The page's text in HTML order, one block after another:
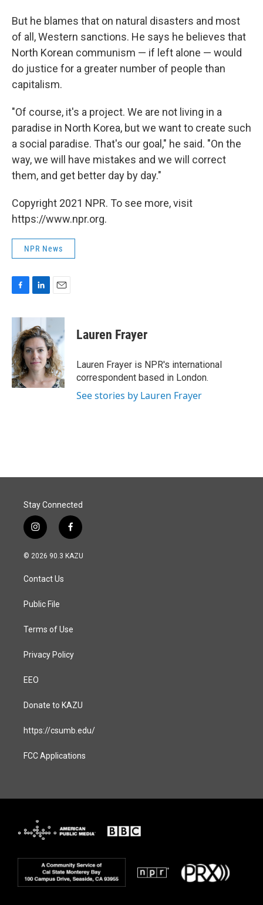
But he blames that on natural disasters and most
of all, Western sanctions. He says he believes that
North Korean communism — if left alone — would
do justice for a greater number of people than
capitalism.
"Of course, it's a project. We are not living in a
paradise in North Korea, but we want to create such
a social paradise. That's our goal," he said. "On the
way, we will have mistakes and we will correct
them, and get better day by day."
Copyright 2021 NPR. To see more, visit
https://www.npr.org.
NPR News
c
b
o
o
k
n
k
e
d
I
n
a
l
Lauren Frayer
Lauren Frayer is NPR's international
correspondent based in London.
See stories by Lauren Frayer
Stay Connected
i
n
s
a
g
a
f
a
c
© 2026 90.3 KAZU
Contact Us
Public File
Terms of Use
Privacy Policy
EEO
Donate to KAZU
https://csumb.edu/
FCC Applications